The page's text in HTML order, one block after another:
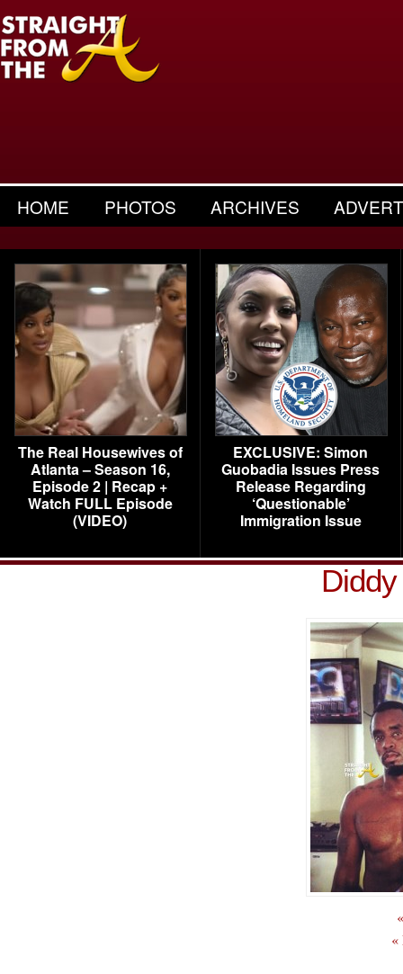
HOME PHOTOS ARCHIVES
The Real Housewives of
Atlanta – Season 16,
Episode 2 | Recap +
Watch FULL Episode
(VIDEO)
EXCLUSIVE: Simon
Guobadia Issues Press
Release Regarding
‘Questionable’
Immigration Issue
«